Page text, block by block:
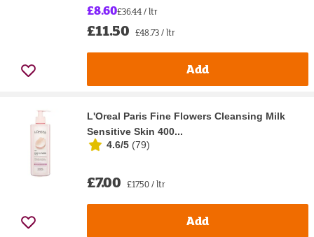
£8.60£36.44 / ltr
£11.50 £48.73 / ltr
Add
L'Oreal Paris Fine Flowers Cleansing Milk
Sensitive Skin 400...
4.6/5 (79)
£7.00 £17.50 / ltr
Add